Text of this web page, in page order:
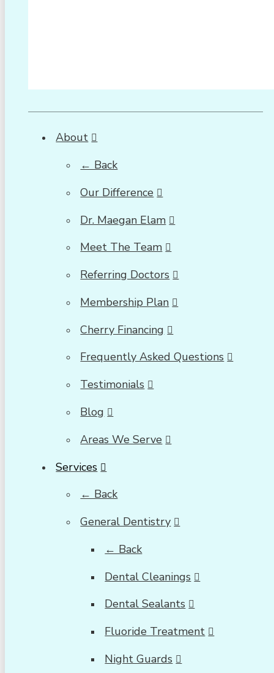
About
← Back
Our Difference
Dr. Maegan Elam
Meet The Team
Referring Doctors
Membership Plan
Cherry Financing
Frequently Asked Questions
Testimonials
Blog
Areas We Serve
Services
← Back
General Dentistry
← Back
Dental Cleanings
Dental Sealants
Fluoride Treatment
Night Guards